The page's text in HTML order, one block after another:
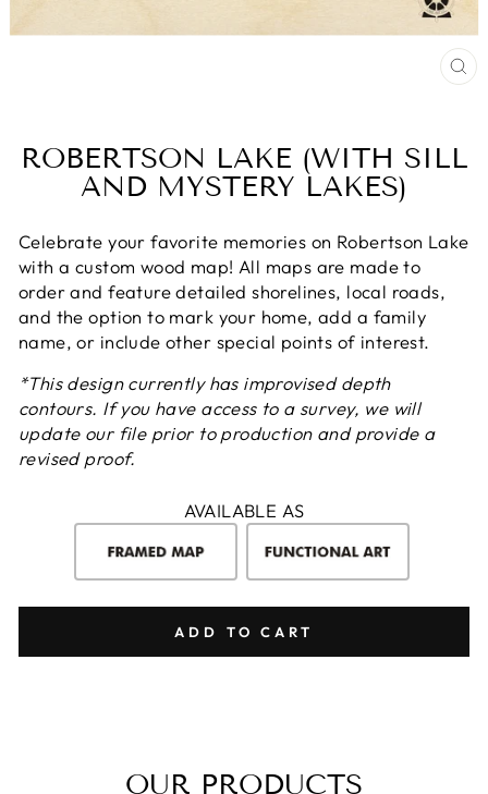
ROBERTSON LAKE (WITH SILL
AND MYSTERY LAKES)
Celebrate your favorite memories on Robertson Lake
with a custom wood map! All maps are made to
order and feature detailed shorelines, local roads,
and the option to mark your home, add a family
name, or include other special points of interest.
*This design currently has improvised depth
contours. If you have access to a survey, we will
update our file prior to production and provide a
revised proof.
AVAILABLE AS
ADD TO CART
OUR PRODUCTS